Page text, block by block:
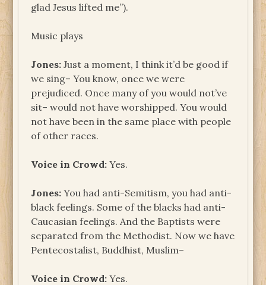
glad Jesus lifted me”).
Music plays
Jones: Just a moment, I think it’d be good if
we sing– You know, once we were
prejudiced. Once many of you would not’ve
sit– would not have worshipped. You would
not have been in the same place with people
of other races.
Voice in Crowd: Yes.
Jones: You had anti-Semitism, you had anti-
black feelings. Some of the blacks had anti-
Caucasian feelings. And the Baptists were
separated from the Methodist. Now we have
Pentecostalist, Buddhist, Muslim–
Voice in Crowd: Yes.